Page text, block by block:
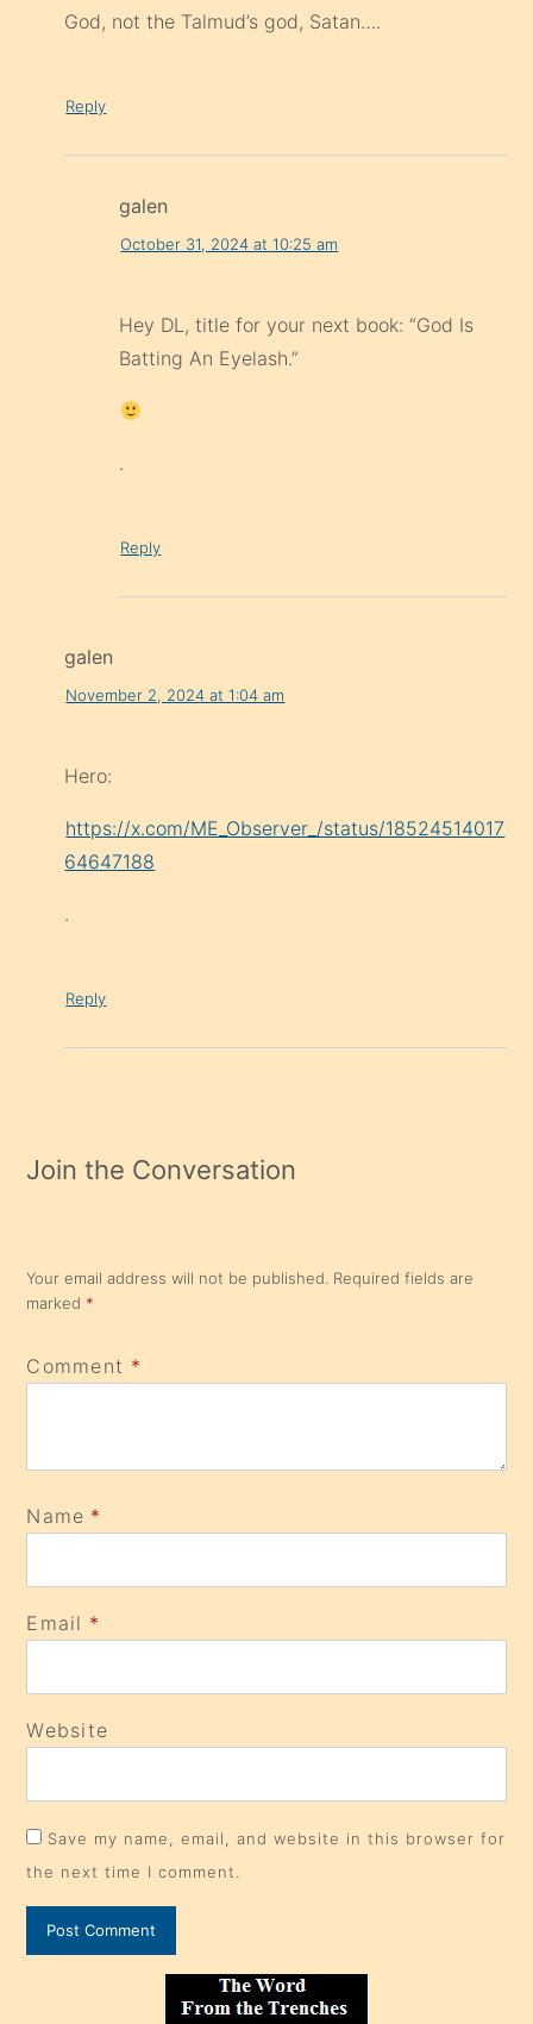
God, not the Talmud’s god, Satan….
Reply
galen
October 31, 2024 at 10:25 am
Hey DL, title for your next book: “God Is
Batting An Eyelash.”
.
Reply
galen
November 2, 2024 at 1:04 am
Hero:
https://x.com/ME_Observer_/status/18524514017
64647188
.
Reply
Join the Conversation
Your email address will not be published. Required fields are
marked *
Comment *
Name *
Email *
Website
Save my name, email, and website in this browser for
the next time I comment.